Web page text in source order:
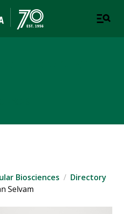
Biosciences
Directory
Selvam